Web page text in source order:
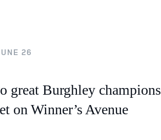
26
great Burghley champions
on Winner’s Avenue